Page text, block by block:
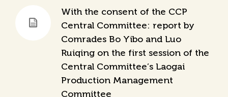
With the consent of the CCP
Central Committee: report by
Comrades Bo Yibo and Luo
Ruiqing on the first session of the
Central Committee’s Laogai
Production Management
Committee